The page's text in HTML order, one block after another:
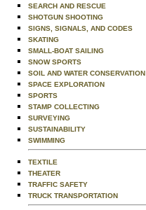
SEARCH AND RESCUE
SHOTGUN SHOOTING
SIGNS, SIGNALS, AND CODES
SKATING
SMALL-BOAT SAILING
SNOW SPORTS
SOIL AND WATER CONSERVATION
SPACE EXPLORATION
SPORTS
STAMP COLLECTING
SURVEYING
SUSTAINABILITY
SWIMMING
TEXTILE
THEATER
TRAFFIC SAFETY
TRUCK TRANSPORTATION